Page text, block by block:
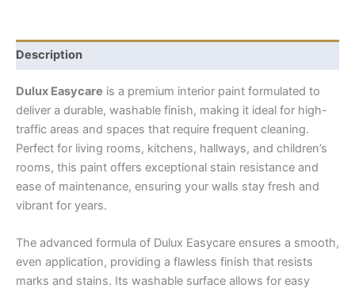
Description
Dulux Easycare is a premium interior paint formulated to
deliver a durable, washable finish, making it ideal for high-
traffic areas and spaces that require frequent cleaning.
Perfect for living rooms, kitchens, hallways, and children’s
rooms, this paint offers exceptional stain resistance and
ease of maintenance, ensuring your walls stay fresh and
vibrant for years.
The advanced formula of Dulux Easycare ensures a smooth,
even application, providing a flawless finish that resists
marks and stains. Its washable surface allows for easy